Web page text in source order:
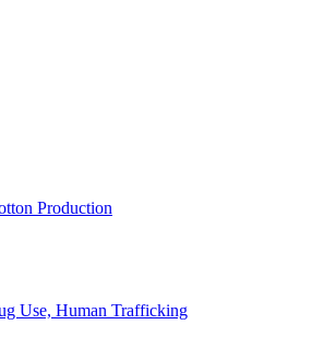
Production
Use, Human Trafficking